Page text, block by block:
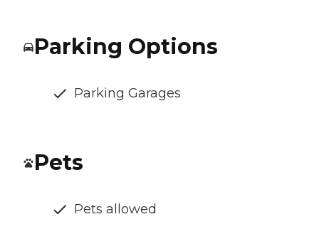
Parking Options
Parking Garages
Pets
Pets allowed